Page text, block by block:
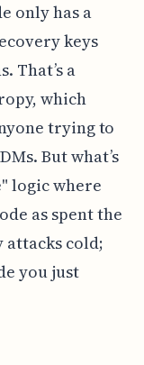
only has a
keys
That’s a
which
trying to
But what’s
logic where
as spent the
attacks cold;
you just